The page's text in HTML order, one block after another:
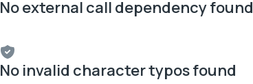
No external call dependency found
No invalid character typos found